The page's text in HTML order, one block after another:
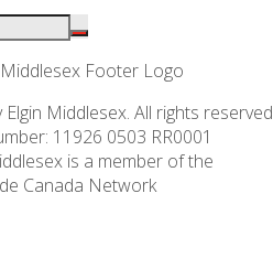
Middlesex. All rights
11926 0503 RR0001
is a member of the
Canada Network